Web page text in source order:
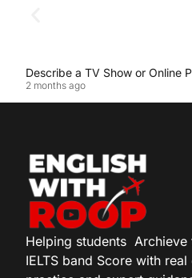
Describe a TV Show or Online
2 months ago
Helping students Archieve
IELTS band Score with